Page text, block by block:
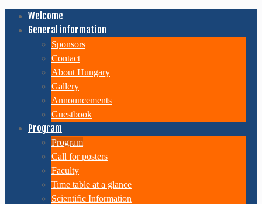
Welcome
General information
Sponsors
Contact
About Hungary
Gallery
Announcements
Guestbook
Program
Program
Call for posters
Faculty
Time table at a glance
Scientific Information